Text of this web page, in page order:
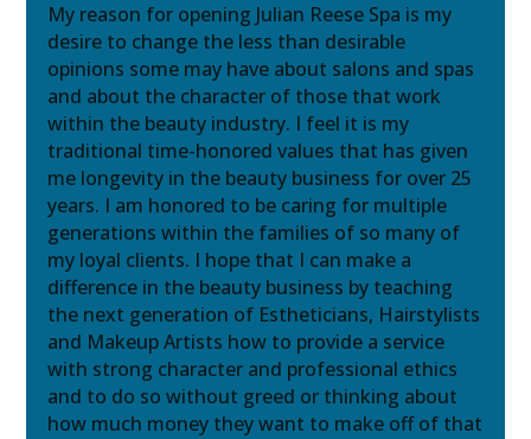
My reason for opening Julian Reese Spa is my
desire to change the less than desirable
opinions some may have about salons and spas
and about the character of those that work
within the beauty industry. I feel it is my
traditional time-honored values that has given
me longevity in the beauty business for over 25
years. I am honored to be caring for multiple
generations within the families of so many of
my loyal clients. I hope that I can make a
difference in the beauty business by teaching
the next generation of Estheticians, Hairstylists
and Makeup Artists how to provide a service
with strong character and professional ethics
and to do so without greed or thinking about
how much money they want to make off of that